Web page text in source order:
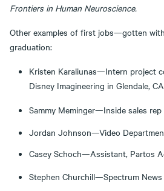
Frontiers in Human Neuroscience.
Other examples of first jobs—gotten
graduation:
Kristen Karaliunas—Intern project
Disney Imagineering in Glendale, CA
Sammy Meminger—Inside sales
Jordan Johnson—Video
Casey Schoch—Assistant, Partos
Stephen Churchill—Spectrum News